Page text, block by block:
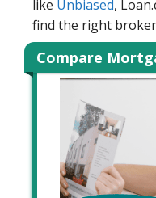
like Unbiased,
find the right
Compare